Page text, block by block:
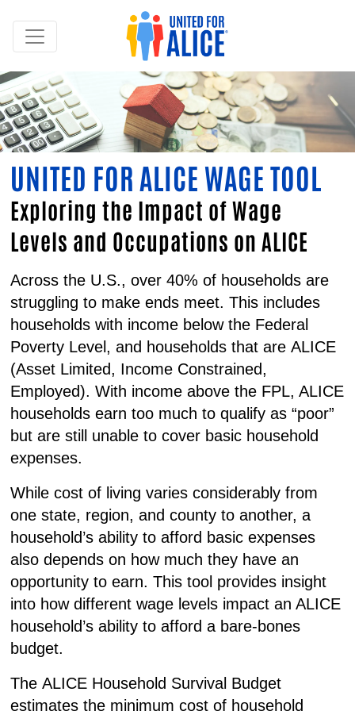
UNITED FOR ALICE WAGE TOOL
Exploring the Impact of Wage
Levels and Occupations on ALICE
Across the U.S., over 40% of households are
struggling to make ends meet. This includes
households with income below the Federal
Poverty Level, and households that areALICE
(Asset Limited, Income Constrained,
Employed). With income above the FPL, ALICE
households earn too much to qualify as “poor”
but are still unable to cover basic household
expenses.
While cost of living varies considerably from
one state, region, and county to another, a
household’s ability to afford basic expenses
also depends on how much they have an
opportunity to earn. This tool provides insight
into how different wage levels impact an ALICE
household’s ability to afford a bare-bones
budget.
TheALICE Household Survival Budget
estimates the minimum cost of household